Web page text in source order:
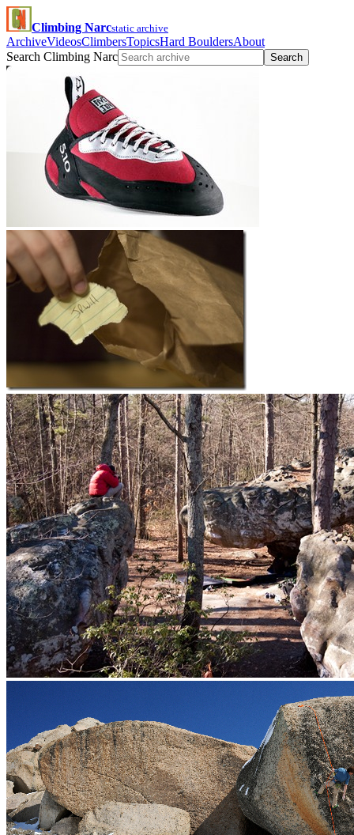
Climbing Narcstatic archive
ArchiveVideosClimbersTopicsHard BouldersAbout
Search Climbing Narc
Search